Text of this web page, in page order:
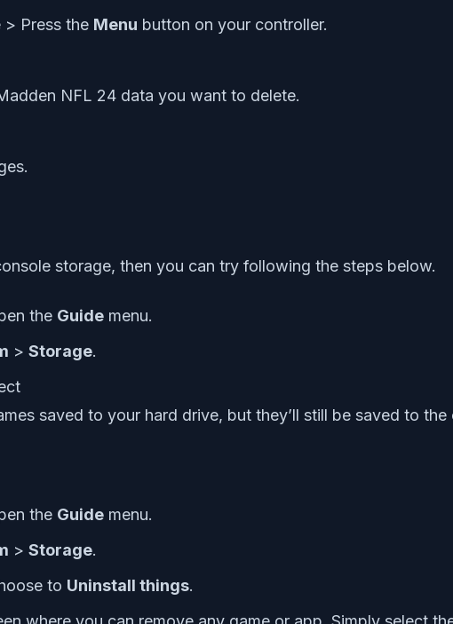
> Press the Menu button on your controller.
NFL 24 data you want to delete.
storage, then you can try following the steps below.
the Guide menu.
> Storage.
saved to your hard drive, but they’ll still be saved to the
the Guide menu.
> Storage.
to Uninstall things.